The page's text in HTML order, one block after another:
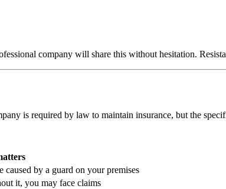
company will share this without hesitation.
is required by law to maintain insurance, but the
by a guard on your premises
it, you may face claims